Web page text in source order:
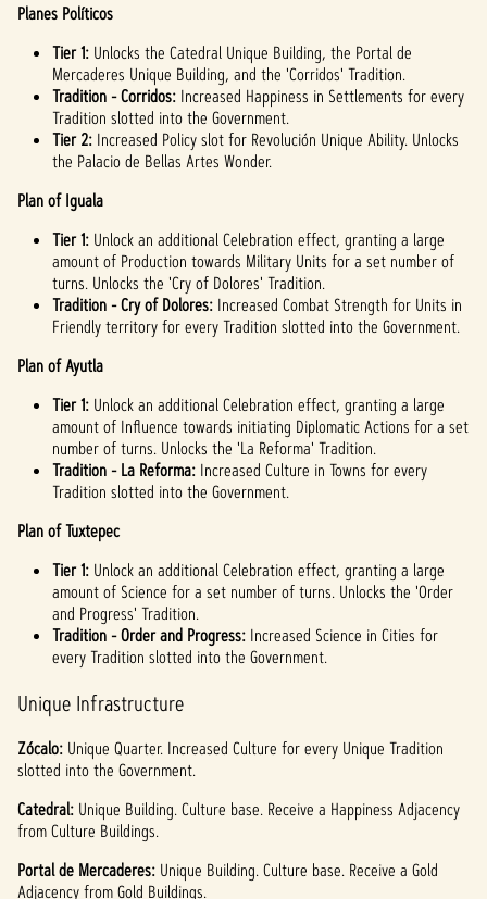
Planes Políticos
Tier 1: Unlocks the Catedral Unique Building, the Portal de
Mercaderes Unique Building, and the 'Corridos' Tradition.
Tradition - Corridos: Increased Happiness in Settlements for every
Tradition slotted into the Government.
Tier 2: Increased Policy slot for Revolución Unique Ability. Unlocks
the Palacio de Bellas Artes Wonder.
Plan of Iguala
Tier 1: Unlock an additional Celebration effect, granting a large
amount of Production towards Military Units for a set number of
turns. Unlocks the 'Cry of Dolores' Tradition.
Tradition - Cry of Dolores: Increased Combat Strength for Units in
Friendly territory for every Tradition slotted into the Government.
Plan of Ayutla
Tier 1: Unlock an additional Celebration effect, granting a large
amount of Influence towards initiating Diplomatic Actions for a set
number of turns. Unlocks the 'La Reforma' Tradition.
Tradition - La Reforma: Increased Culture in Towns for every
Tradition slotted into the Government.
Plan of Tuxtepec
Tier 1: Unlock an additional Celebration effect, granting a large
amount of Science for a set number of turns. Unlocks the 'Order
and Progress' Tradition.
Tradition - Order and Progress: Increased Science in Cities for
every Tradition slotted into the Government.
Unique Infrastructure
Zócalo: Unique Quarter. Increased Culture for every Unique Tradition
slotted into the Government.
Catedral: Unique Building. Culture base. Receive a Happiness Adjacency
from Culture Buildings.
Portal de Mercaderes: Unique Building. Culture base. Receive a Gold
Adjacency from Gold Buildings.